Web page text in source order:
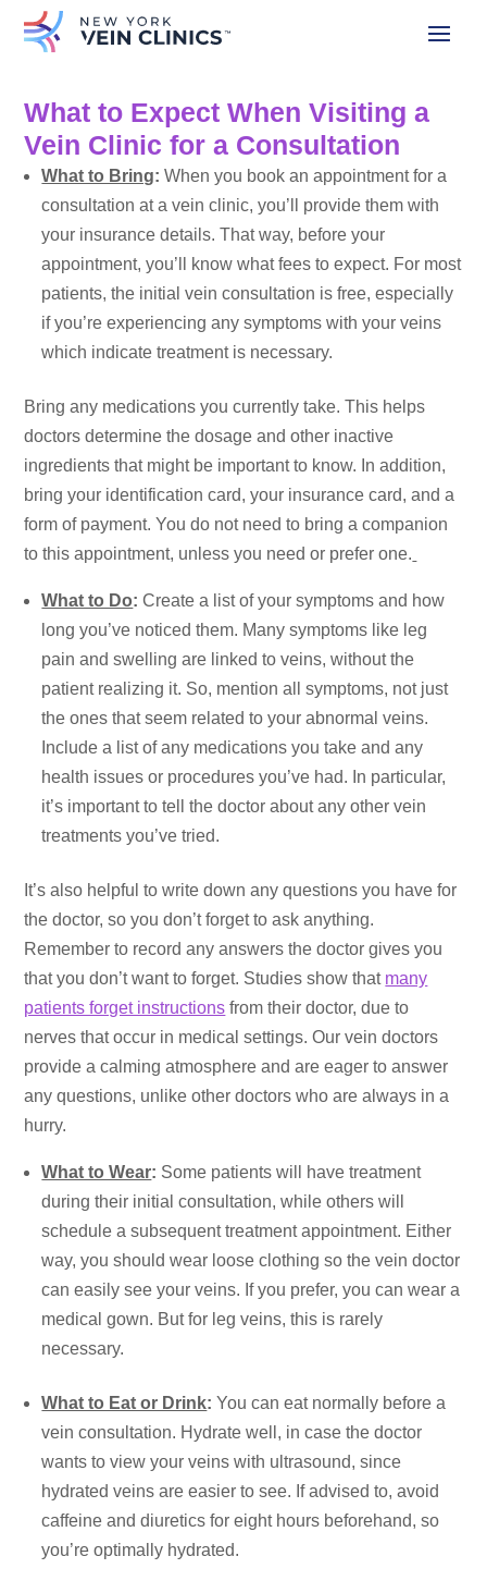
What to Expect When Visiting a
Vein Clinic for a Consultation
What to Bring:When you book an appointmentfor a
consultation at a vein clinic, you’ll provide them with
your insurance details. That way, before your
appointment, you’ll know what fees to expect. For most
patients, the initial vein consultation is free, especially
if you’re experiencing any symptoms with your veins
which indicate treatment is necessary.
Bring any medications you currently take. This helps
doctors determine the dosage and other inactive
ingredients that might be important to know. In addition,
bring your identification card, your insurance card, and a
form of payment. You do not need to bring a companion
to this appointment, unless you need or prefer one.
What to Do:Create a list of your symptoms and how
long you’ve noticed them. Many symptoms like leg
pain and swelling are linked to veins, without the
patient realizing it. So, mention all symptoms, not just
the ones that seem related to your abnormal veins.
Include a list of any medications you take and any
health issues or procedures you’ve had. In particular,
it’s important to tell the doctor about any other vein
treatments you’ve tried.
It’s also helpful to write down any questions you have for
the doctor, so you don’t forget to ask anything.
Remember to record any answers the doctor gives you
that you don’t want to forget. Studies show that many
patients forget instructions from their doctor, due to
nerves that occur in medical settings. Our vein doctors
provide a calming atmosphere and are eager to answer
any questions, unlike other doctors who are always in a
hurry.
What to Wear: Some patients will have treatment
during their initial consultation, while others will
schedule a subsequent treatment appointment. Either
way, you should wear loose clothing so the vein doctor
can easily see your veins. If you prefer, you can wear a
medical gown. But for leg veins, this is rarely
necessary.
What to Eat or Drink:You can eat normally before a
vein consultation. Hydrate well, in case the doctor
wants to view your veins with ultrasound, since
hydrated veins are easier to see. If advised to, avoid
caffeine and diuretics for eight hours beforehand, so
you’re optimally hydrated.